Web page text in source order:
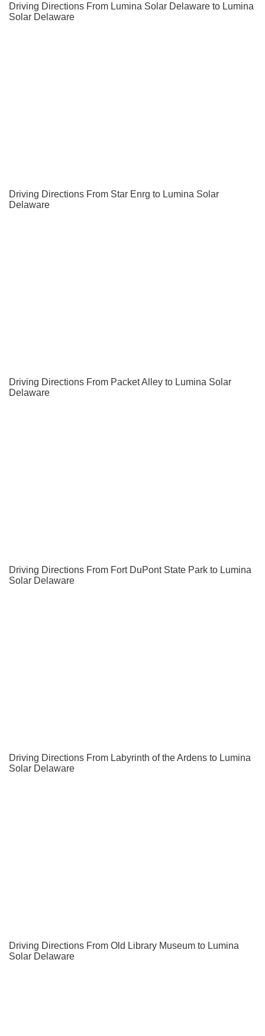
Driving Directions From Lumina Solar Delaware to Lumina
Solar Delaware
Driving Directions From Star Enrg to Lumina Solar
Delaware
Driving Directions From Packet Alley to Lumina Solar
Delaware
Driving Directions From Fort DuPont State Park to Lumina
Solar Delaware
Driving Directions From Labyrinth of the Ardens to Lumina
Solar Delaware
Driving Directions From Old Library Museum to Lumina
Solar Delaware